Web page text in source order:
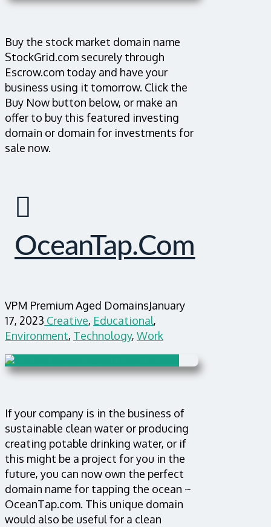
Buy the stock market domain name
StockGrid.com securely through
Escrow.com today and have your
business using it tomorrow. Click the
Buy Now button below, or make an
offer to buy this featured investing
domain or domain for investments for
sale now.
OceanTap.com
VPM Premium Aged DomainsJanuary
17, 2023 Creative, Educational,
Environment, Technology, Work
If your company is in the business of
sustainable clean water or producing
creating potable drinking water, or if
this might be a project for you in the
future, you can now own the perfect
domain name for tapping the ocean ~
OceanTap.com. This unique domain
would also be useful for a clean